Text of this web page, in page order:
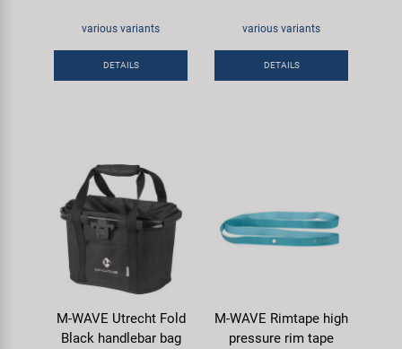
various variants
DETAILS
various variants
DETAILS
M-WAVE Utrecht Fold
Black handlebar bag
M-WAVE Rimtape high
pressure rim tape